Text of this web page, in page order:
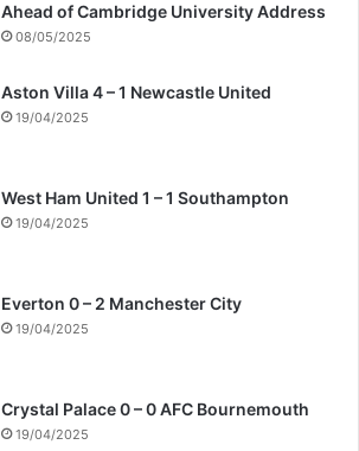
Ahead of Cambridge University Address
08/05/2025
Aston Villa 4 – 1 Newcastle United
19/04/2025
West Ham United 1 – 1 Southampton
19/04/2025
Everton 0 – 2 Manchester City
19/04/2025
Crystal Palace 0 – 0 AFC Bournemouth
19/04/2025